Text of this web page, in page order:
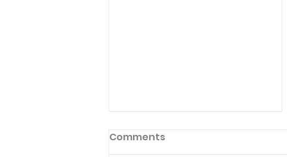
Comments